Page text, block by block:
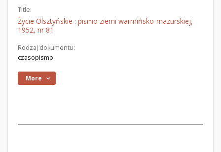
Title:
Życie Olsztyńskie : pismo ziemi warmińsko-mazurskiej,
1952, nr 81
Rodzaj dokumentu:
czasopismo
More